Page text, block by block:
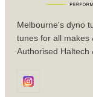
Melbourne's dyno
tunes for all makes
Authorised Haltech